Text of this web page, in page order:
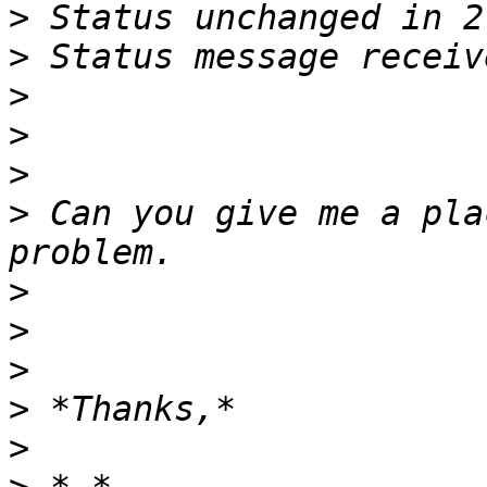
>
>
>
>
>
> Can you give me a
>
>
>
>
>